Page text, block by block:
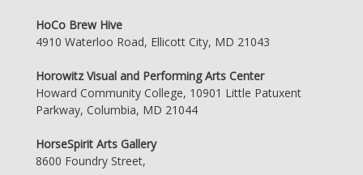
HoCo Brew Hive
4910 Waterloo Road, Ellicott City, MD 21043
Horowitz Visual and Performing Arts Center
Howard Community College, 10901 Little Patuxent
Parkway, Columbia, MD 21044
HorseSpirit Arts Gallery
8600 Foundry Street,